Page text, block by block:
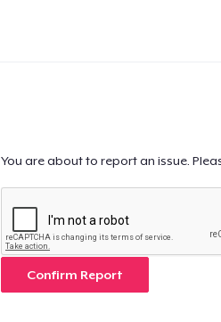
You are about to report an issue.
Confirm Report